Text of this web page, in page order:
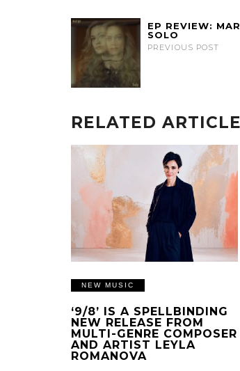
EP REVIEW:
SOLO
PREVIOUS POST
RELATED
NEW MUSIC
‘9/8’ IS A SPELLBINDING
NEW RELEASE FROM
MULTI-GENRE COMPOSER
AND ARTIST LEYLA
ROMANOVA